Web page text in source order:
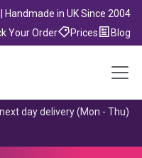
Handmade in UK Since 2004
Your Order
Prices Blog
day delivery (Mon - Thu)